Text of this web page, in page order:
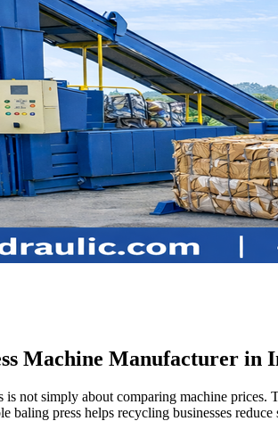
Machine Manufacturer
is not simply about comparing machine
baling press helps recycling businesses